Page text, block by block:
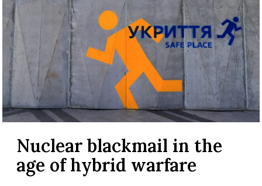
Nuclear blackmail in the
age of hybrid warfare